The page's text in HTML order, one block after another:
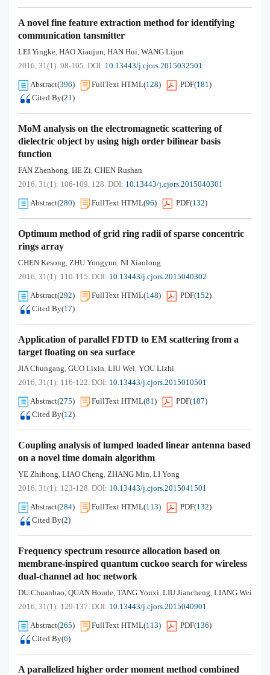
A novel fine feature extraction method for identifying
communication tansmitter
LEI Yingke, HAO Xiaojun, HAN Hui, WANG Lijun
2016, 31(1): 98-105. DOI: 10.13443/j.cjors.2015032501
Abstract(396) FullText HTML(128) PDF(181)
Cited By(21)
MoM analysis on the electromagnetic scattering of
dielectric object by using high order bilinear basis
function
FAN Zhenhong, HE Zi, CHEN Rushan
2016, 31(1): 106-109, 128. DOI: 10.13443/j.cjors.2015040301
Abstract(280) FullText HTML(96) PDF(132)
Optimum method of grid ring radii of sparse concentric
rings array
CHEN Kesong, ZHU Yongyun, NI Xiaolong
2016, 31(1): 110-115. DOI: 10.13443/j.cjors.2015040302
Abstract(292) FullText HTML(148) PDF(152)
Cited By(17)
Application of parallel FDTD to EM scattering from a
target floating on sea surface
JIA Chungang, GUO Lixin, LIU Wei, YOU Lizhi
2016, 31(1): 116-122. DOI: 10.13443/j.cjors.2015010501
Abstract(275) FullText HTML(81) PDF(187)
Cited By(12)
Coupling analysis of lumped loaded linear antenna based
on a novel time domain algorithm
YE Zhihong, LIAO Cheng, ZHANG Min, LI Yong
2016, 31(1): 123-128. DOI: 10.13443/j.cjors.2015041501
Abstract(284) FullText HTML(113) PDF(132)
Cited By(2)
Frequency spectrum resource allocation based on
membrane-inspired quantum cuckoo search for wireless
dual-channel ad hoc network
DU Chuanbao, QUAN Houde, TANG Youxi, LIU Jiancheng, LIANG Wei
2016, 31(1): 129-137. DOI: 10.13443/j.cjors.2015040901
Abstract(265) FullText HTML(113) PDF(136)
Cited By(6)
A parallelized higher order moment method combined